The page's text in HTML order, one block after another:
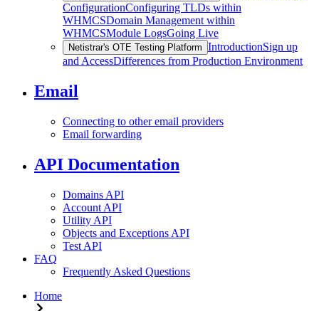
ConfigurationConfiguring TLDs within
WHMCSDomain Management within
WHMCSModule LogsGoing Live
Netistrar's OTE Testing Platform IntroductionSign up
and AccessDifferences from Production Environment
Email
Connecting to other email providers
Email forwarding
API Documentation
Domains API
Account API
Utility API
Objects and Exceptions API
Test API
FAQ
Frequently Asked Questions
Home